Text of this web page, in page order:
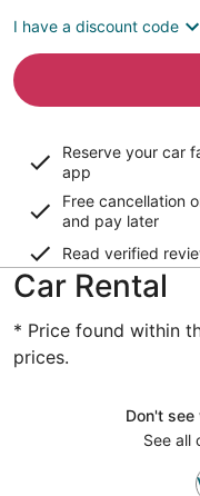
I have a discount code
Reserve your car
app
Free cancellation
and pay later
Read verified
Car Rental
* Price found within
prices.
Don't see
See all